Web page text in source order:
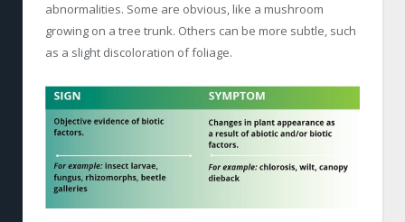
abnormalities. Some are obvious, like a mushroom
growing on a tree trunk. Others can be more subtle, such
as a slight discoloration of foliage.